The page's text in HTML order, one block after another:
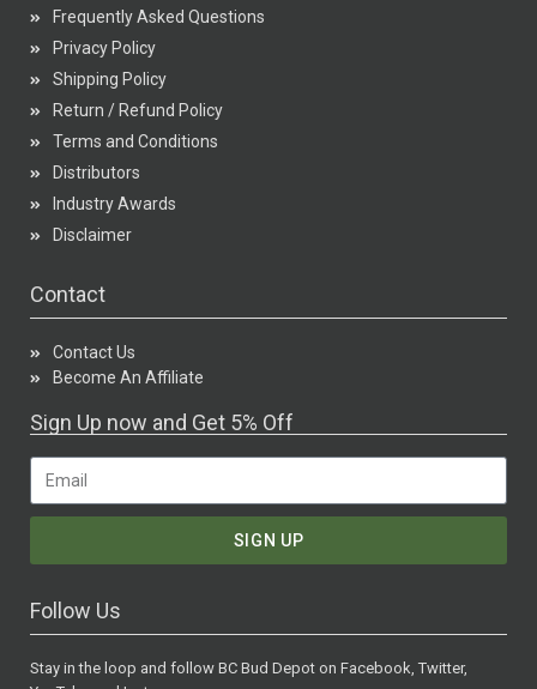
Frequently Asked Questions
Privacy Policy
Shipping Policy
Return / Refund Policy
Terms and Conditions
Distributors
Industry Awards
Disclaimer
Contact
Contact Us
Become An Affiliate
Sign Up now and Get 5% Off
SIGN UP
Follow Us
Stay in the loop and follow BC Bud Depot on Facebook, Twitter,